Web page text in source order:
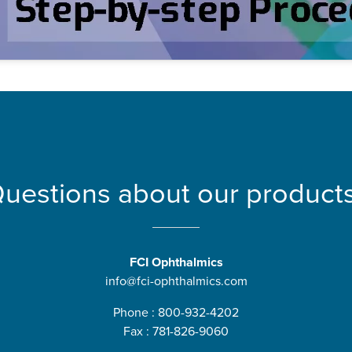
about our
FCI Ophthalmics
info@fci-ophthalmics.com
Phone : 800-932-4202
Fax : 781-826-9060